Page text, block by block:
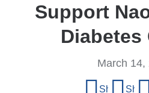
Support
Diabetes
March 14,
Share on